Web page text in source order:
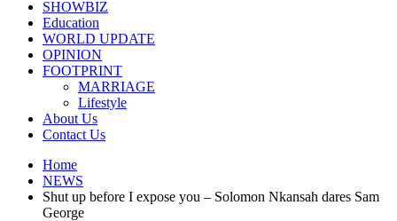
SHOWBIZ
Education
WORLD UPDATE
OPINION
FOOTPRINT
MARRIAGE
Lifestyle
About Us
Contact Us
Home
NEWS
Shut up before I expose you – Solomon Nkansah dares Sam
George